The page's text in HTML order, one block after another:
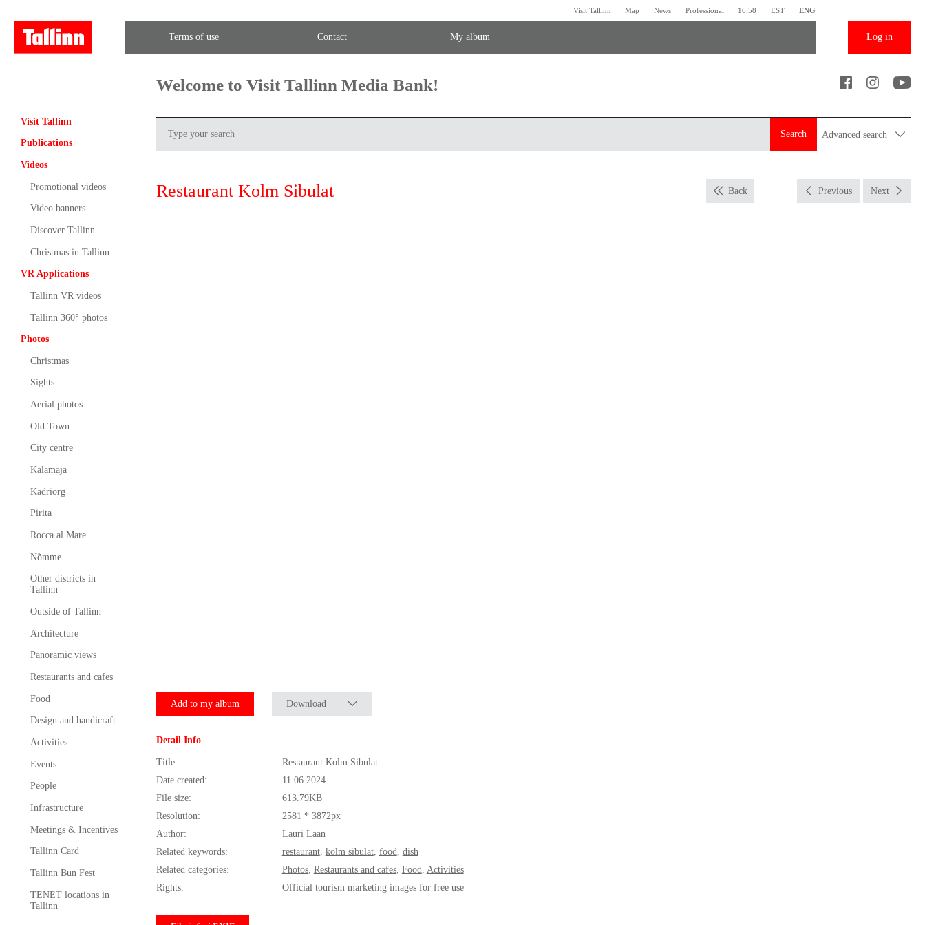
Visit Tallinn Map News Professional 16:58 EST ENG
Terms of use Contact My album Log in
Visit Tallinn
Publications
Videos
Promotional videos
Video banners
Discover Tallinn
Christmas in Tallinn
VR Applications
Tallinn VR videos
Tallinn 360° photos
Photos
Christmas
Sights
Aerial photos
Old Town
City centre
Kalamaja
Kadriorg
Pirita
Rocca al Mare
Nõmme
Other districts in
Tallinn
Outside of Tallinn
Architecture
Panoramic views
Restaurants and cafes
Food
Design and handicraft
Activities
Events
People
Infrastructure
Meetings & Incentives
Tallinn Card
Tallinn Bun Fest
TENET locations in
Tallinn
Welcome to Visit Tallinn Media Bank!
Search Advanced search
Restaurant Kolm Sibulat Back Previous Next
Add to my album Download
Detail Info
Title:
Restaurant Kolm Sibulat
Date created:
11.06.2024
File size:
613.79KB
Resolution:
2581 * 3872px
Author:
Lauri Laan
Related keywords:
restaurant, kolm sibulat, food dish
Related categories:
Photos, Restaurants and cafes, Food Activities
Rights:
Official tourism marketing images for free use